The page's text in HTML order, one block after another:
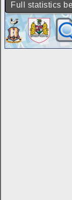
Full statistics